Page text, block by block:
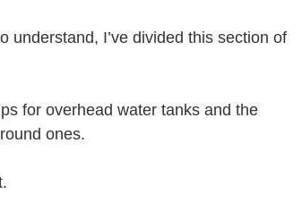
understand, I’ve divided this section of
for overhead water tanks and the
ones.